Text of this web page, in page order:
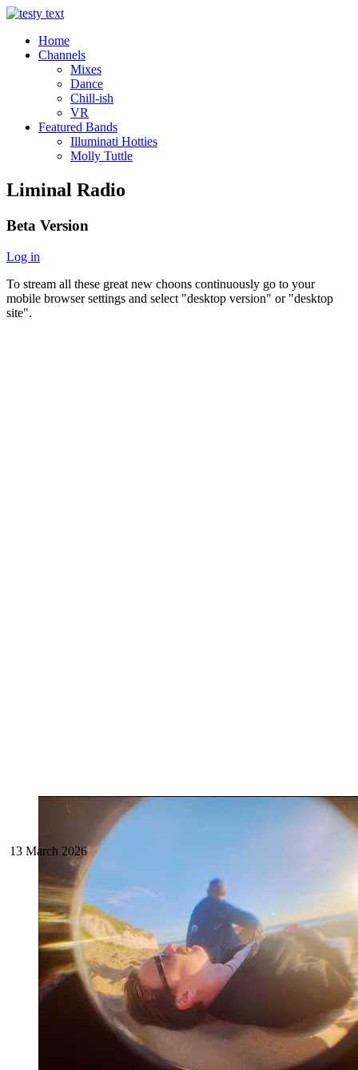
Home
Channels
Mixes
Dance
Chill-ish
VR
Featured Bands
Illuminati Hotties
Molly Tuttle
Liminal Radio
Beta Version
Log in
To stream all these great new choons continuously go to your
mobile browser settings and select "desktop version" or "desktop
site".
13 March 2026